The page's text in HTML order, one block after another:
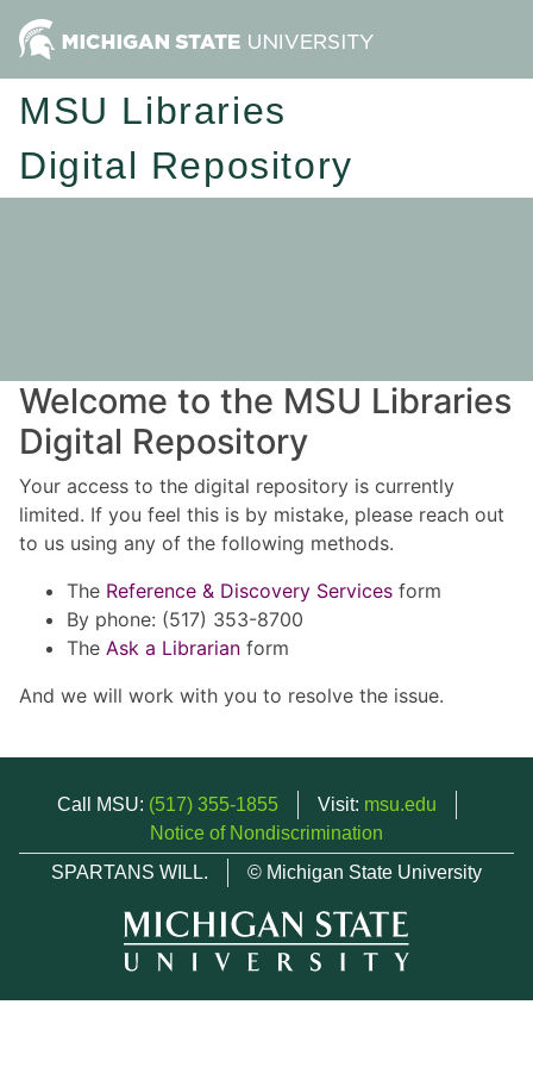
MSU Libraries
Digital Repository
Welcome to the MSU Libraries
Digital Repository
Your access to the digital repository is currently
limited. If you feel this is by mistake, please reach out
to us using any of the following methods.
The Reference & Discovery Services form
By phone: (517) 353-8700
The Ask a Librarian form
And we will work with you to resolve the issue.
Call MSU: (517) 355-1855 Visit: msu.edu
Notice of Nondiscrimination
SPARTANS WILL.
© Michigan State University